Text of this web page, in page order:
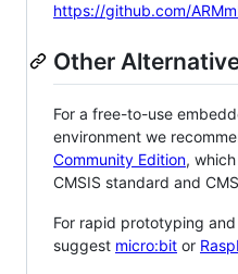
https://github.com/
Other
For a free-to-use
environment we
Community Edition,
CMSIS standard and
For rapid prototyping
suggest micro:bit or